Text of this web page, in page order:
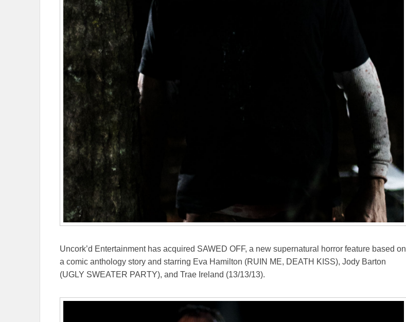
Uncork’d Entertainment has acquired SAWED OFF, a new supernatural horror feature based on
a comic anthology story and starring Eva Hamilton (RUIN ME, DEATH KISS), Jody Barton
(UGLY SWEATER PARTY), and Trae Ireland (13/13/13).